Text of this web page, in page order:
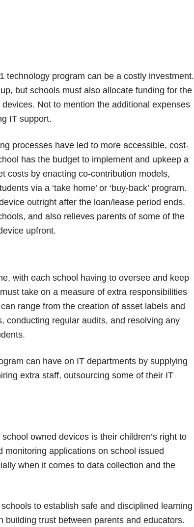
technology program can be a costly investment.
but schools must also allocate funding for the
Not to mention the additional expenses
IT support.
processes have led to more accessible, cost-
has the budget to implement and upkeep a
costs by enacting co-contribution models,
via a ‘take home’ or ‘buy-back’ program.
outright after the loan/lease period ends.
and also relieves parents of some of the
upfront.
with each school having to oversee and keep
take on a measure of extra responsibilities
range from the creation of asset labels and
conducting regular audits, and resolving any
can have on IT departments by supplying
extra staff, outsourcing some of their IT
owned devices is their children’s right to
applications on school issued
when it comes to data collection and the
to establish safe and disciplined learning
trust between parents and educators.